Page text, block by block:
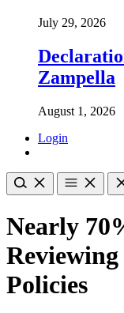
July 29, 2026
Zampella
August 1, 2026
Login
Nearly
Policies